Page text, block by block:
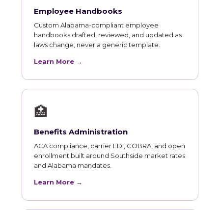
Employee Handbooks
Custom Alabama-compliant employee
handbooks drafted, reviewed, and updated as
laws change, never a generic template.
Learn More →
🏥
Benefits Administration
ACA compliance, carrier EDI, COBRA, and open
enrollment built around Southside market rates
and Alabama mandates.
Learn More →